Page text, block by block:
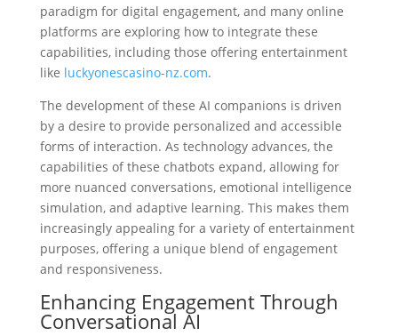
paradigm for digital engagement, and many online
platforms are exploring how to integrate these
capabilities, including those offering entertainment
like luckyonescasino-nz.com.
The development of these AI companions is driven
by a desire to provide personalized and accessible
forms of interaction. As technology advances, the
capabilities of these chatbots expand, allowing for
more nuanced conversations, emotional intelligence
simulation, and adaptive learning. This makes them
increasingly appealing for a variety of entertainment
purposes, offering a unique blend of engagement
and responsiveness.
Enhancing Engagement Through
Conversational AI